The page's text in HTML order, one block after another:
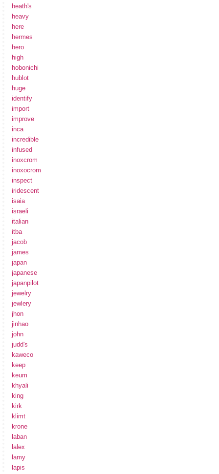
heath's
heavy
here
hermes
hero
high
hobonichi
hublot
huge
identify
import
improve
inca
incredible
infused
inoxcrom
inoxocrom
inspect
iridescent
isaia
israeli
italian
itba
jacob
james
japan
japanese
japanpilot
jewelry
jewlery
jhon
jinhao
john
judd's
kaweco
keep
keum
khyali
king
kirk
klimt
krone
laban
lalex
lamy
lapis